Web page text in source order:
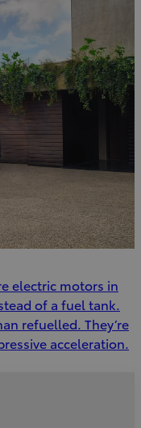
electric motors in
of a fuel tank.
refuelled. They’re
acceleration.